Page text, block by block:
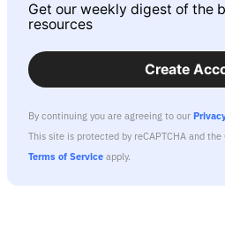
Get our weekly digest of the
resources
Create
By continuing you are agreeing to our
This site is protected by reCAPTCHA and the
Terms of Service apply.